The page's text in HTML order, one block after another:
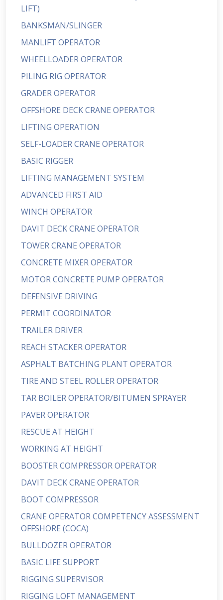
LIFT)
BANKSMAN/SLINGER
MANLIFT OPERATOR
WHEELLOADER OPERATOR
PILING RIG OPERATOR
GRADER OPERATOR
OFFSHORE DECK CRANE OPERATOR
LIFTING OPERATION
SELF-LOADER CRANE OPERATOR
BASIC RIGGER
LIFTING MANAGEMENT SYSTEM
ADVANCED FIRST AID
WINCH OPERATOR
DAVIT DECK CRANE OPERATOR
TOWER CRANE OPERATOR
CONCRETE MIXER OPERATOR
MOTOR CONCRETE PUMP OPERATOR
DEFENSIVE DRIVING
PERMIT COORDINATOR
TRAILER DRIVER
REACH STACKER OPERATOR
ASPHALT BATCHING PLANT OPERATOR
TIRE AND STEEL ROLLER OPERATOR
TAR BOILER OPERATOR/BITUMEN SPRAYER
PAVER OPERATOR
RESCUE AT HEIGHT
WORKING AT HEIGHT
BOOSTER COMPRESSOR OPERATOR
DAVIT DECK CRANE OPERATOR
BOOT COMPRESSOR
CRANE OPERATOR COMPETENCY ASSESSMENT
OFFSHORE (COCA)
BULLDOZER OPERATOR
BASIC LIFE SUPPORT
RIGGING SUPERVISOR
RIGGING LOFT MANAGEMENT